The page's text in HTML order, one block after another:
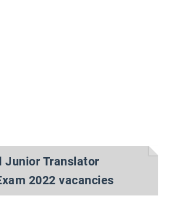
Junior Translator
2022 vacancies